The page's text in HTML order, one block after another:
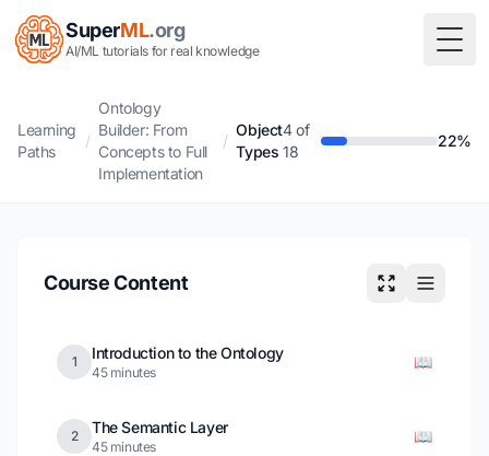
SuperML.org
AI/ML tutorials for real knowledge
Learning
Paths
/
Ontology
Builder: From
Concepts to Full
Implementation
/
Object
Types
4 of
18
22%
Course Content
1 Introduction to the Ontology
45 minutes
📖
2 The Semantic Layer
45 minutes
📖